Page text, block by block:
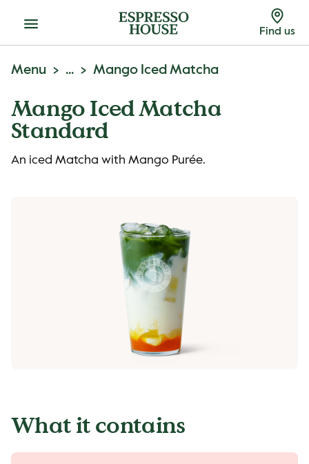
Menu Find us
Menu ... Mango Iced Matcha
Mango Iced Matcha
Standard
An iced Matcha with Mango Purée.
What it contains